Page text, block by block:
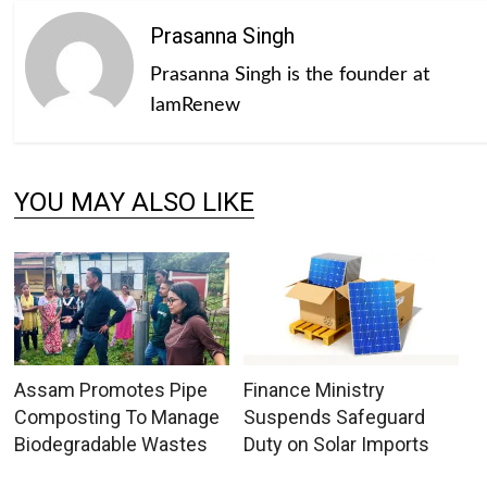
Prasanna Singh
Prasanna Singh is the founder at
IamRenew
YOU MAY ALSO LIKE
Assam Promotes Pipe
Composting To Manage
Biodegradable Wastes
Finance Ministry
Suspends Safeguard
Duty on Solar Imports